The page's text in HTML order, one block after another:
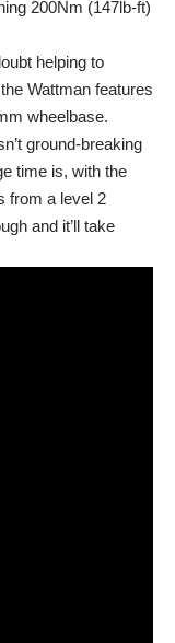
200Nm (147lb-ft)
helping to
Wattman features
wheelbase.
ground-breaking
time is, with the
from a level 2
and it’ll take